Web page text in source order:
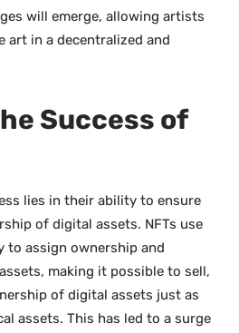
will emerge, allowing artists
art in a decentralized and
Success of
lies in their ability to ensure
of digital assets. NFTs use
to assign ownership and
making it possible to sell,
of digital assets just as
assets. This has led to a surge